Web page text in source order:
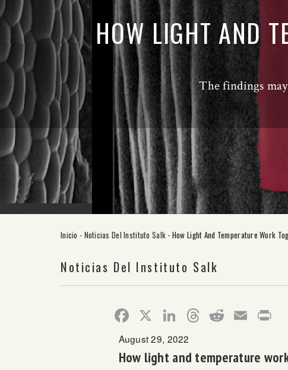
HOW LIGHT AND
The findings
Inicio - Noticias Del Instituto Salk - How Light And Temperature Work
Noticias Del Instituto Salk
Facebook
X LinkedIn
Threads
RedditEmail
August 29, 2022
How light and temperature